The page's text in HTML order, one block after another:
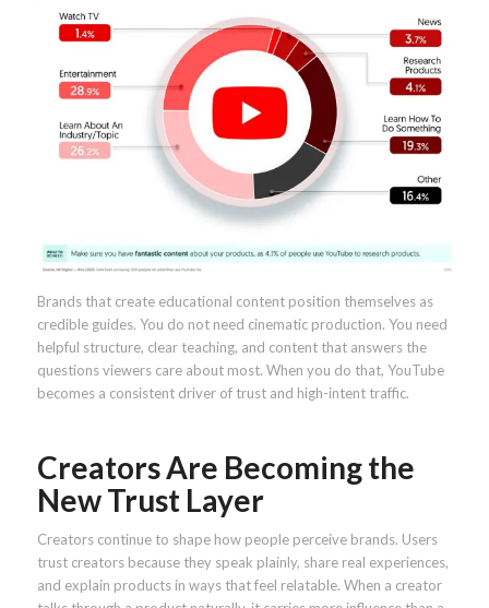
Brands that create educational content position themselves as
credible guides. You do not need cinematic production. You need
helpful structure, clear teaching, and content that answers the
questions viewers care about most. When you do that, YouTube
becomes a consistent driver of trust and high-intent traffic.
Creators Are Becoming the
New Trust Layer
Creators continue to shape how people perceive brands. Users
trust creators because they speak plainly, share real experiences,
and explain products in ways that feel relatable. When a creator